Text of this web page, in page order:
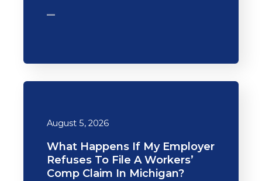
August 5, 2026
What Happens If My Employer
Refuses To File A Workers’
Comp Claim In Michigan?